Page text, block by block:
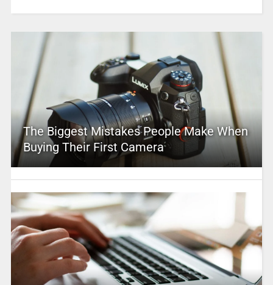
The Biggest Mistakes People Make When
Buying Their First Camera